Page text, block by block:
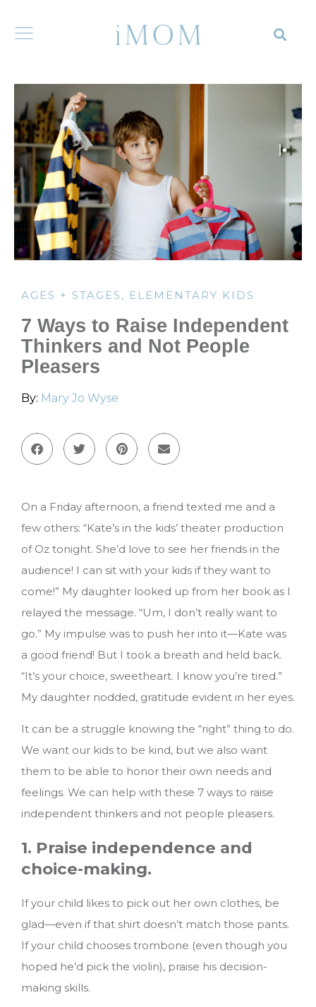
AGES + STAGES , ELEMENTARY KIDS
7 Ways to Raise Independent
Thinkers and Not People
Pleasers
By: Mary Jo Wyse
On a Friday afternoon, a friend texted me and a
few others: “Kate’s in the kids’ theater production
of Oz tonight. She’d love to see her friends in the
audience! I can sit with your kids if they want to
come!” My daughter looked up from her book as I
relayed the message. “Um, I don’t really want to
go.” My impulse was to push her into it—Kate was
a good friend! But I took a breath and held back.
“It’s your choice, sweetheart. I know you’re tired.”
My daughter nodded, gratitude evident in her eyes.
It can be a struggle knowing the “right” thing to do.
We want our kids to be kind, but we also want
them to be able to honor their own needs and
feelings. We can help with these 7 ways to raise
independent thinkers and not people pleasers.
1. Praise independence and
choice-making.
If your child likes to pick out her own clothes, be
glad—even if that shirt doesn’t match those pants.
If your child chooses trombone (even though you
hoped he’d pick the violin), praise his decision-
making skills.